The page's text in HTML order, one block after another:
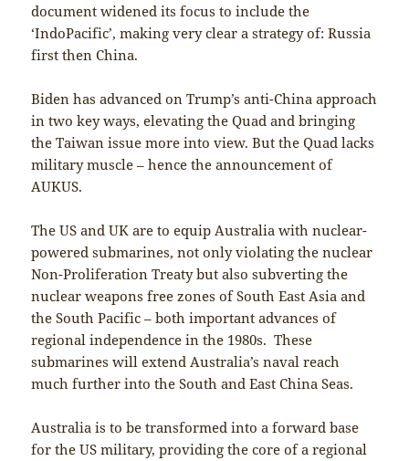
document widened its focus to include the
‘IndoPacific’, making very clear a strategy of: Russia
first then China.
Biden has advanced on Trump’s anti-China approach
in two key ways, elevating the Quad and bringing
the Taiwan issue more into view. But the Quad lacks
military muscle – hence the announcement of
AUKUS.
The US and UK are to equip Australia with nuclear-
powered submarines, not only violating the nuclear
Non-Proliferation Treaty but also subverting the
nuclear weapons free zones of South East Asia and
the South Pacific – both important advances of
regional independence in the 1980s. These
submarines will extend Australia’s naval reach
much further into the South and East China Seas.
Australia is to be transformed into a forward base
for the US military, providing the core of a regional